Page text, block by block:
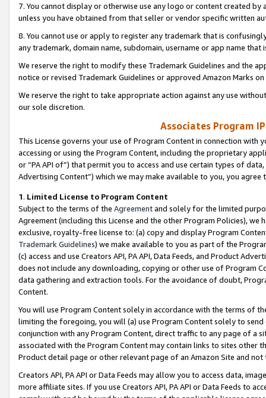
7. You cannot display or otherwise use any logo or content created
unless you have obtained from that seller or vendor specific written
8. You cannot use or apply to register any trademark that is
any trademark, domain name, subdomain, username or app name
We reserve the right to modify these Trademark Guidelines and the
notice or revised Trademark Guidelines or approved Amazon Marks
We reserve the right to take appropriate action against any use
our sole discretion.
Associates Program
This License governs your use of Program Content in connection
accessing or using the Program Content, including the proprietary
or “PA API of”) that permit you to access and use certain types of
Advertising Content”) which we may make available to you, you agree
1. Limited License to Program Content
Subject to the terms of the Agreementand solely for the limited
Agreement (including this License and the other Program Policies),
exclusive, royalty-free license to: (a) copy and display Program
Trademark Guidelines) we make available to you as part of the
(c) access and use Creators API, PA API, Data Feeds, and Product
does not include any downloading, copying or other use of Program
data gathering and extraction tools. For the avoidance of doubt,
Content.
You will use Program Content solely in accordance with the terms of
limiting the foregoing, you will (a) use Program Content solely to
conjunction with any Program Content, direct traffic to any page of a
associated with the Program Content may contain links to sites other
Product detail page or other relevant page of an Amazon Site and not
Creators API, PA API or Data Feeds may allow you to access data,
more affiliate sites. If you use Creators API, PA API or Data Feeds to